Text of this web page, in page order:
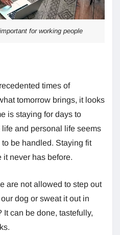
for working people
times of
tomorrow brings, it looks
is staying for days to
and personal life seems
be handled. Staying fit
it never has before.
are not allowed to step out
dog or sweat it out in
can be done, tastefully,